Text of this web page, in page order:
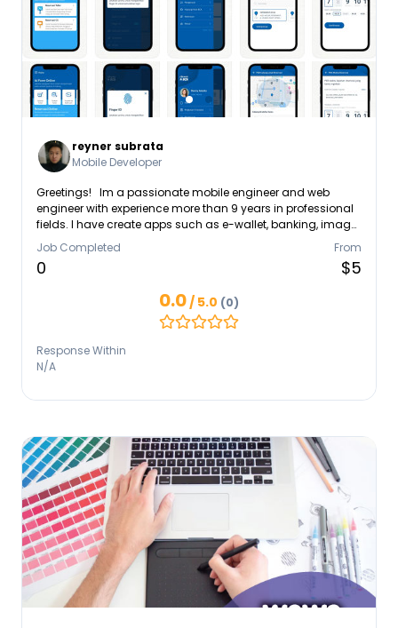
reyner subrata
Mobile Developer
Greetings! Im a passionate mobile engineer and web
engineer with experience more than 9 years in professional
fields. I have create apps such as e-wallet, banking, image
processing apps, VPN, and also various personal website.
Don't hesitate to contact me via linkedin if you want to ask
about business or creating apps, or even just casually
Job Completed
0
From
$5
0.0/ 5.0 (0)
Response Within
N/A